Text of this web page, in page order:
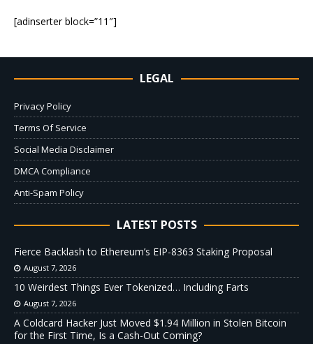
[adinserter block=”11″]
LEGAL
Privacy Policy
Terms Of Service
Social Media Disclaimer
DMCA Compliance
Anti-Spam Policy
LATEST POSTS
Fierce Backlash to Ethereum’s EIP-8363 Staking Proposal
August 7, 2026
10 Weirdest Things Ever Tokenized… Including Farts
August 7, 2026
A Coldcard Hacker Just Moved $1.94 Million in Stolen Bitcoin
for the First Time, Is a Cash-Out Coming?